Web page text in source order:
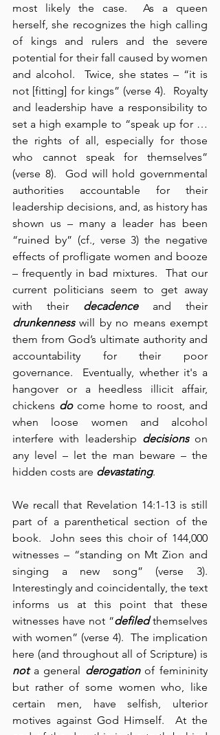
most likely the case.  As a queen
herself, she recognizes the high calling
of kings and rulers and the severe
potential for their fall caused by women
and alcohol.  Twice, she states – “it is
not [fitting] for kings” (verse 4).  Royalty
and leadership have a responsibility to
set a high example to “speak up for …
the rights of all, especially for those
who cannot speak for themselves”
(verse 8).  God will hold governmental
authorities accountable for their
leadership decisions, and, as history has
shown us – many a leader has been
“ruined by” (cf., verse 3) the negative
effects of profligate women and booze
– frequently in bad mixtures.  That our
current politicians seem to get away
with their decadence
drunkenness will by no means exempt
them from God’s ultimate authority and
accountability for their poor
governance.  Eventually, whether it's a
hangover or a heedless illicit affair,
chickens do come home to roost, and
when loose women and alcohol
interfere with leadership decisions on
any level – let the man beware – the
hidden costs are devastating.
We recall that Revelation 14:1-13 is still
part of a parenthetical section of the
book.  John sees this choir of 144,000
witnesses – “standing on Mt Zion and
singing a new song” (verse 3).
Interestingly and coincidentally, the text
informs us at this point that these
witnesses have not “defiled themselves
with women” (verse 4).  The implication
not a general derogation of femininity
but rather of some women who, like
certain men, have selfish, ulterior
motives against God Himself.  At the